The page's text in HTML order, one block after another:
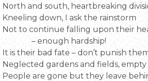
North and south, heartbreaking
Kneeling down, I ask the rainstorm
Not to continue falling upon their
– enough hardship!
It is their bad fate – don’t punish
Neglected gardens and fields, empty
People are gone but they leave